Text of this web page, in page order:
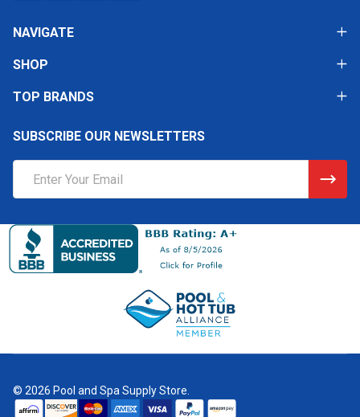
NAVIGATE
SHOP
TOP BRANDS
SUBSCRIBE OUR NEWSLETTERS
Address
© 2026 Pool and Spa Supply Store.